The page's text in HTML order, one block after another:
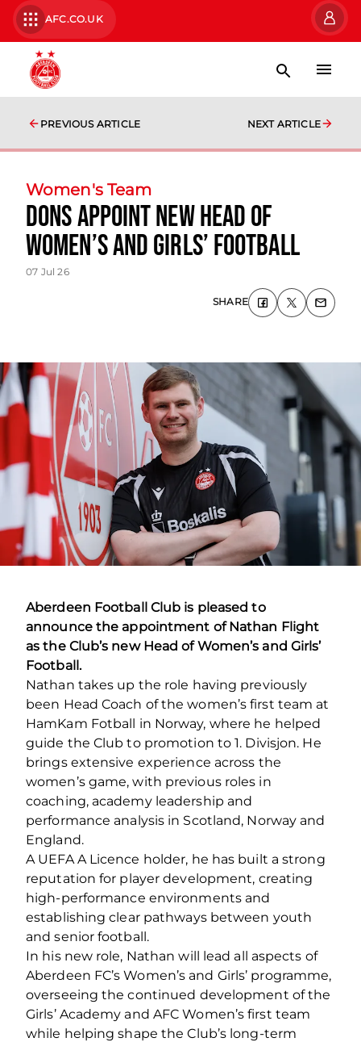
AFC.CO.UK
PREVIOUS ARTICLE NEXT ARTICLE
Women's Team
Dons Appoint New Head of
Women’s and Girls’ Football
07 Jul 26
SHARE
Aberdeen Football Club is pleased to
announce the appointment of Nathan Flight
as the Club’s new Head of Women’s and Girls’
Football.
Nathan takes up the role having previously
been Head Coach of the women’s first team at
HamKam Fotball in Norway, where he helped
guide the Club to promotion to 1. Divisjon. He
brings extensive experience across the
women’s game, with previous roles in
coaching, academy leadership and
performance analysis in Scotland, Norway and
England.
A UEFA A Licence holder, he has built a strong
reputation for player development, creating
high-performance environments and
establishing clear pathways between youth
and senior football.
In his new role, Nathan will lead all aspects of
Aberdeen FC’s Women’s and Girls’ programme,
overseeing the continued development of the
Girls’ Academy and AFC Women’s first team
while helping shape the Club’s long-term